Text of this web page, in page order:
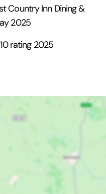
Country Inn Dining &
2025
rating 2025